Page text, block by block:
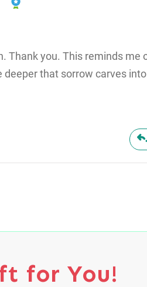
you. This reminds me
deeper that sorrow carves
for You!